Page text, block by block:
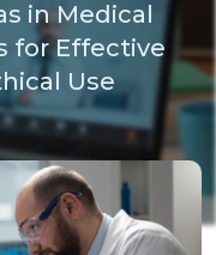
in Medical
for Effective
Use